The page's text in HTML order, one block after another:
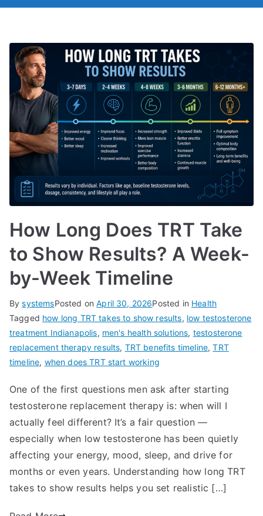
How Long Does TRT Take
to Show Results? A Week-
by-Week Timeline
BysystemsPosted onApril 30, 2026Posted in Health
Tagged how long TRT takes to show results, low testosterone
treatment Indianapolis, men's health solutions, testosterone
replacement therapy results, TRT benefits timeline,TRT
timeline, when does TRT start working
One of the first questions men ask after starting
testosterone replacement therapy is: when will I
actually feel different? It’s a fair question —
especially when low testosterone has been quietly
affecting your energy, mood, sleep, and drive for
months or even years. Understanding how long TRT
takes to show results helps you set realistic […]